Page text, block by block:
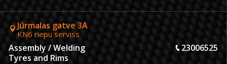
Jūrmalas gatve 3A
KN6 riepu serviss
Assembly / Welding
23006525
Tyres and Rims